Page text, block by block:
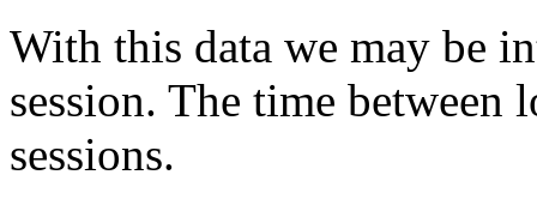
With this data we may be
session. The time
sessions.